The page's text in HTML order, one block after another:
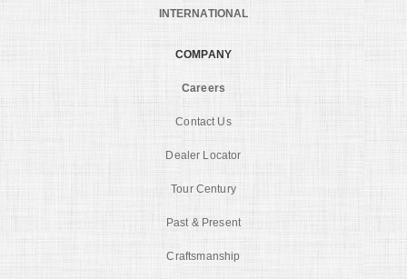
INTERNATIONAL
COMPANY
Careers
Contact Us
Dealer Locator
Tour Century
Past & Present
Craftsmanship